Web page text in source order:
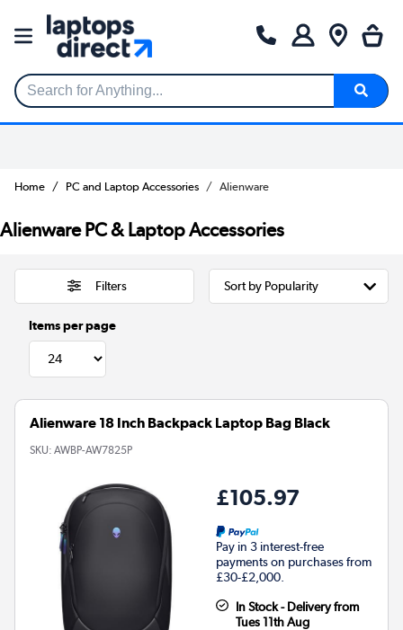
Search for Anything...
Home PC and Laptop Accessories Alienware
Alienware PC & Laptop Accessories
Filters
Items per page
Alienware 18 Inch Backpack Laptop Bag Black
SKU: AWBP-AW7825P
£105.97
Pay in 3 interest-free
payments on purchases from
£30-£2,000.
In Stock - Delivery from
Tues 11th Aug